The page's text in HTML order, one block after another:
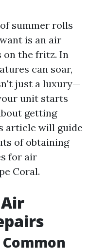
summer rolls
is an air
on the fritz. In
can soar,
just a luxury—
unit starts
getting
article will guide
of obtaining
for air
Coral.